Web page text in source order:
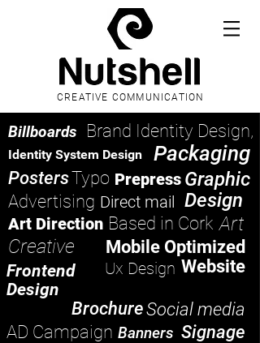
CREATIVE COMMUNICATION
Brand Identity Design,
Billboards
Identity System Design Packaging
Graphic
Design
Advertising Direct mail
PostersTypo Prepress
Art Direction Based in Cork Art
Ux Design
Mobile Optimized
Website
Frontend
Design
Creative
BrochureSocial media
AD Campaign
Signage
Banners